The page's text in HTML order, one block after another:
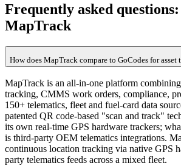
Frequently asked questions:
MapTrack
How does MapTrack compare to GoCodes for asset
MapTrack is an all-in-one platform
tracking, CMMS work orders, compliance,
150+ telematics, fleet and fuel-card data
patented QR code-based "scan and track"
its own real-time GPS hardware trackers;
is third-party OEM telematics integrations.
continuous location tracking via native GPS
party telematics feeds across a mixed fleet.